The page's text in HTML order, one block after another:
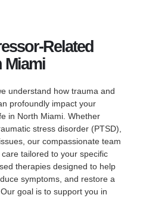
Related
Miami
understand how trauma and
profoundly impact your
in North Miami. Whether
stress disorder (PTSD),
our compassionate team
tailored to your specific
therapies designed to help
symptoms, and restore a
goal is to support you in